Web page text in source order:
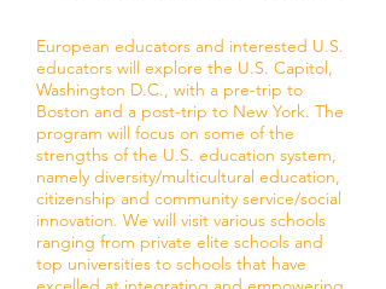
European educators and interested U.S.
educators will explore the U.S. Capitol,
Washington D.C., with a pre-trip to
Boston and a post-trip to New York. The
program will focus on some of the
strengths of the U.S. education system,
namely diversity/multicultural education,
citizenship and community service/social
innovation. We will visit various schools
ranging from private elite schools and
top universities to schools that have